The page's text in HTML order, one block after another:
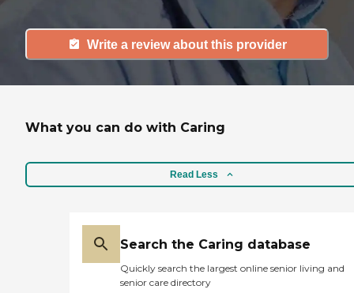
Write a review about this provider
What you can do with Caring
Read Less
Search the Caring database
Quickly search the largest online senior living and
senior care directory